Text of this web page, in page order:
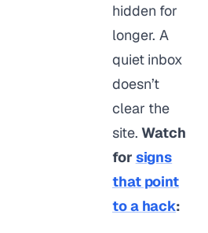
hidden for
longer. A
quiet inbox
doesn’t
clear the
site.Watch
for signs
that point
to a hack: